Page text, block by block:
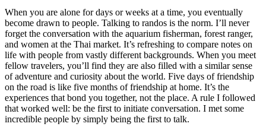
When you are alone for days or weeks at a time, you eventually
become drawn to people. Talking to randos is the norm. I’ll never
forget the conversation with the aquarium fisherman, forest ranger,
and women at the Thai market. It’s refreshing to compare notes on
life with people from vastly different backgrounds. When you meet
fellow travelers, you’ll find they are also filled with a similar sense
of adventure and curiosity about the world. Five days of friendship
on the road is like five months of friendship at home. It’s the
experiences that bond you together, not the place. A rule I followed
that worked well: be the first to initiate conversation. I met some
incredible people by simply being the first to talk.